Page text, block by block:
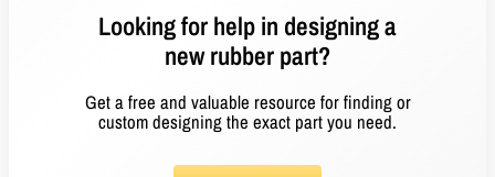
Looking for help in designing a
new rubber part?
Get a free and valuable resource for finding or
custom designing the exact part you need.